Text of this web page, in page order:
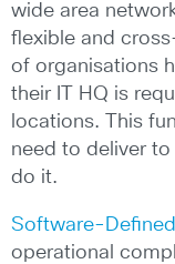
wide area
flexible and
of organisations
their IT HQ is
locations. This
need to deliver
do it.
Software-
operational